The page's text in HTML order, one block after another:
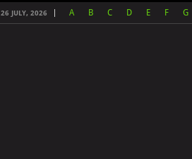
26 JULY, 2026 A B C D E F G